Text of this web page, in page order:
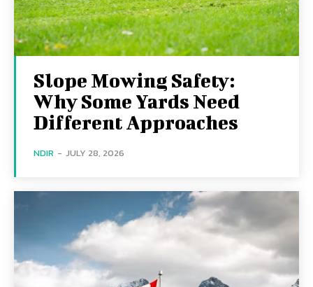
Slope Mowing Safety:
Why Some Yards Need
Different Approaches
NDIR - JULY 28, 2026